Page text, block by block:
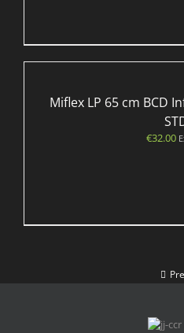
Miflex LP 65 cm BCD
€32.00